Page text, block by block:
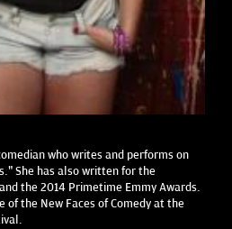
who writes and performs on
She has also written for the
the 2014 Primetime Emmy Awards.
of the New Faces of Comedy at the